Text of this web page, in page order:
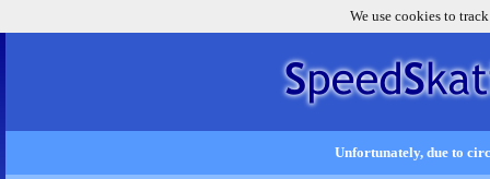
We use cookies to
Unfortunately, due to